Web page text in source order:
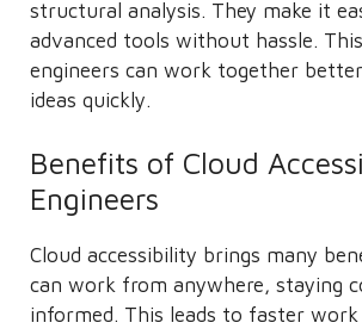
structural analysis. They make it
advanced tools without hassle.
engineers can work together
ideas quickly.
Benefits of Cloud
Engineers
Cloud accessibility brings many
can work from anywhere, staying
informed. This leads to faster